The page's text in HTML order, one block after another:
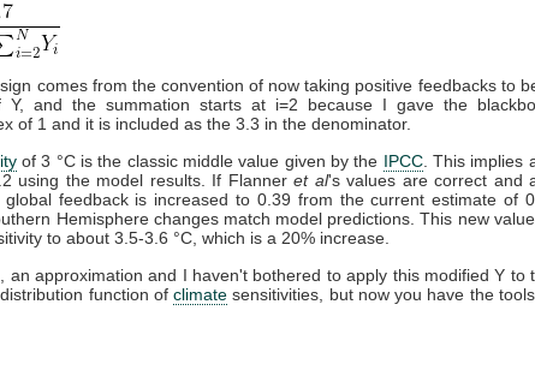
comes from the convention of now taking positive feedbacks to
Y, and the summation starts at i=2 because I gave the
of 1 and it is included as the 3.3 in the denominator.
of 3 °C is the classic middle value given by the IPCC. This implies
using the model results. If Flanner et al's values are correct and
global feedback is increased to 0.39 from the current estimate of
Hemisphere changes match model predictions. This new
to about 3.5-3.6 °C, which is a 20% increase.
an approximation and I haven't bothered to apply this modified Y to
function ofclimate sensitivities, but now you have the